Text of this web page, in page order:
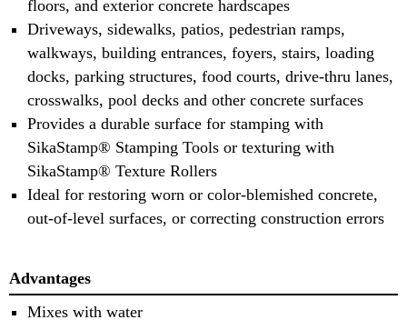
floors, and exterior concrete hardscapes
Driveways, sidewalks, patios, pedestrian ramps,
walkways, building entrances, foyers, stairs, loading
docks, parking structures, food courts, drive-thru lanes,
crosswalks, pool decks and other concrete surfaces
Provides a durable surface for stamping with
SikaStamp® Stamping Tools or texturing with
SikaStamp® Texture Rollers
Ideal for restoring worn or color-blemished concrete,
out-of-level surfaces, or correcting construction errors
Advantages
Mixes with water